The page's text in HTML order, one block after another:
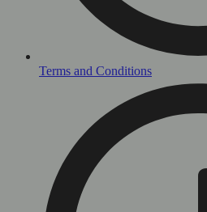
Terms and Conditions